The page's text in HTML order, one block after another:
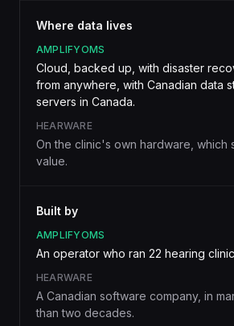
Where data lives
AMPLIFYOMS
Cloud, backed up, with disaster
from anywhere, with Canadian data
servers in Canada.
HEARWARE
On the clinic's own hardware, which
value.
Built by
AMPLIFYOMS
An operator who ran 22 hearing
HEARWARE
A Canadian software company, in
than two decades.